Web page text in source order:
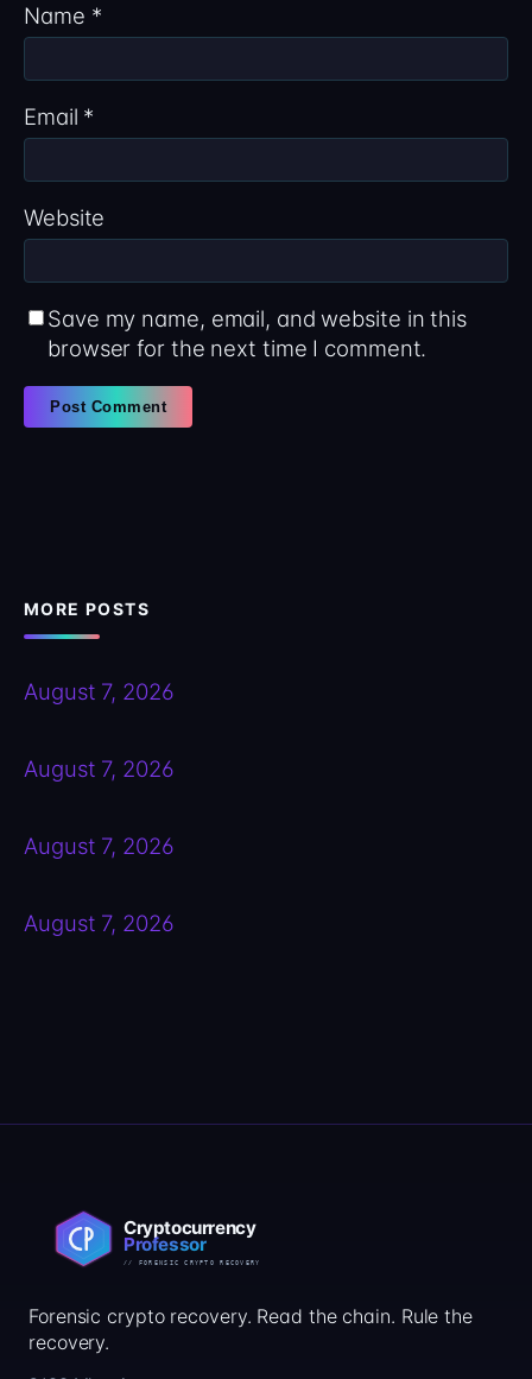
Name *
Email *
Website
Save my name, email, and website in this
browser for the next time I comment.
MORE POSTS
August 7, 2026
August 7, 2026
August 7, 2026
August 7, 2026
Forensic crypto recovery. Read the chain. Rule the
recovery.